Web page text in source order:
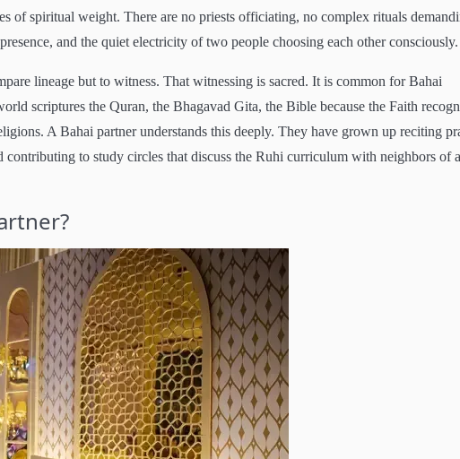
of spiritual weight. There are no priests officiating, no complex rituals
and the quiet electricity of two people choosing each other consciously.
lineage but to witness. That witnessing is sacred. It is common for Bahai
scriptures the Quran, the Bhagavad Gita, the Bible because the Faith
A Bahai partner understands this deeply. They have grown up reciting
contributing to study circles that discuss the Ruhi curriculum with neighbors of